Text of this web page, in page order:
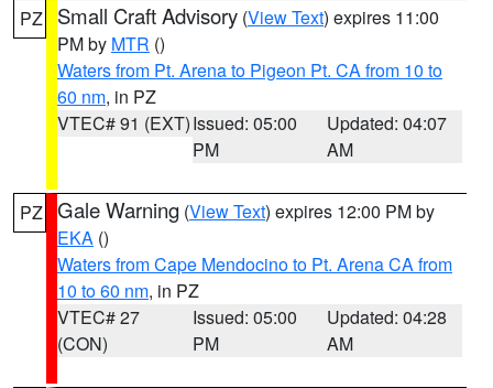
PZ Small Craft Advisory (View Text) expires 11:00
PM by MTR ()
Waters from Pt. Arena to Pigeon Pt. CA from 10 to
60 nm, in PZ
VTEC# 91 (EXT)Issued: 05:00
PM
Updated: 04:07
AM
PZ Gale Warning (View Text) expires 12:00 PM by
EKA ()
Waters from Cape Mendocino to Pt. Arena CA from
10 to 60 nm, in PZ
VTEC# 27
(CON)
Issued: 05:00
PM
Updated: 04:28
AM